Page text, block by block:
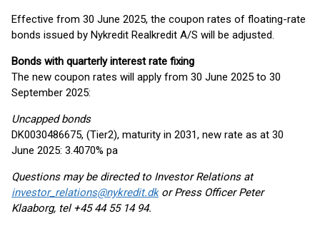
Effective from 30 June 2025, the coupon rates of floating-rate
bonds issued by Nykredit Realkredit A/S will be adjusted.
Bonds with quarterly interest rate fixing
The new coupon rates will apply from 30 June 2025 to 30
September 2025:
Uncapped bonds
DK0030486675, (Tier2), maturity in 2031, new rate as at 30
June 2025: 3.4070% pa
Questions may be directed to Investor Relations at
investor_relations@nykredit.dk or Press Officer Peter
Klaaborg, tel +45 44 55 14 94.